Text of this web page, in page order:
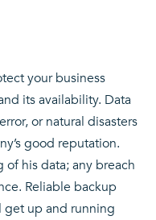
your business
its availability. Data
or natural disasters
good reputation.
his data; any breach
Reliable backup
get up and running